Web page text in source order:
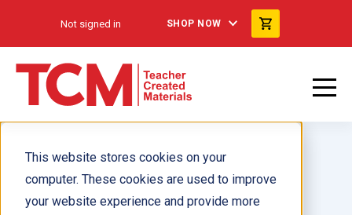
This website stores cookies on your
computer. These cookies are used to improve
your website experience and provide more
Not signed in SHOP NOW